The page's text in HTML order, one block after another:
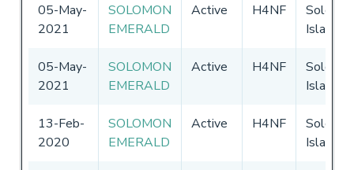
05-May-
2021
SOLOMON
EMERALD
Active H4NF
Islands
05-May-
2021
SOLOMON
EMERALD
Active H4NF
Islands
13-Feb-
2020
SOLOMON
EMERALD
Active H4NF
Islands